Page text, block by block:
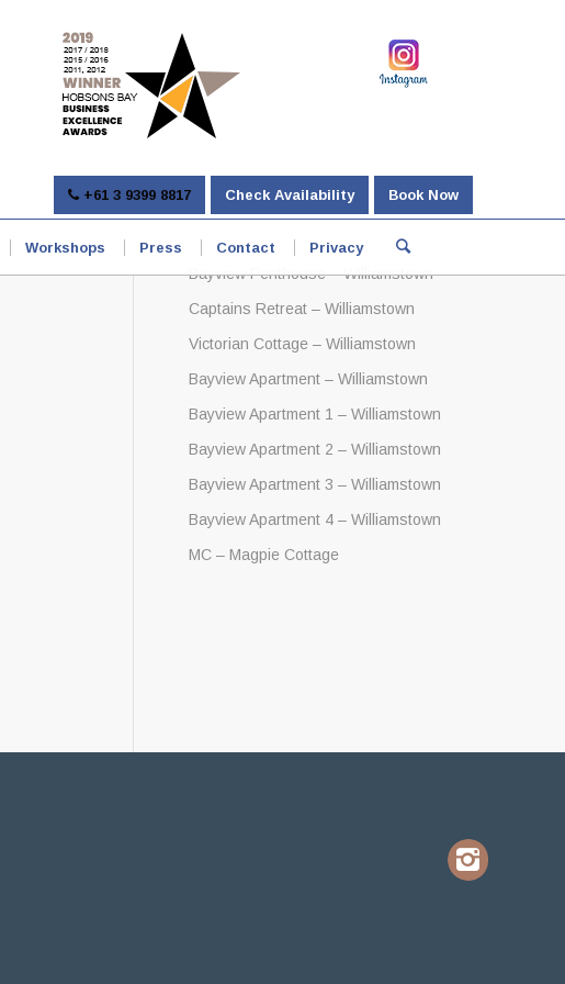
+61 3 9399 8817 Check Availability Book Now
Workshops Press Contact Privacy
Bayview Penthouse – Williamstown
Captains Retreat – Williamstown
Victorian Cottage – Williamstown
Bayview Apartment – Williamstown
Bayview Apartment 1 – Williamstown
Bayview Apartment 2 – Williamstown
Bayview Apartment 3 – Williamstown
Bayview Apartment 4 – Williamstown
MC – Magpie Cottage